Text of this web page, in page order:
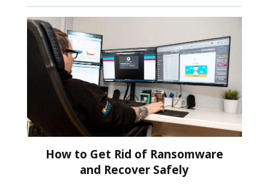
How to Get Rid of Ransomware
and Recover Safely